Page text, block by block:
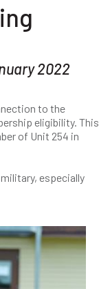
2022
to the
eligibility. This
of Unit 254 in
especially